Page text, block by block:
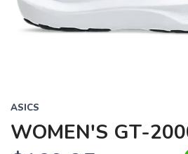
ASICS
WOMEN'S GT-